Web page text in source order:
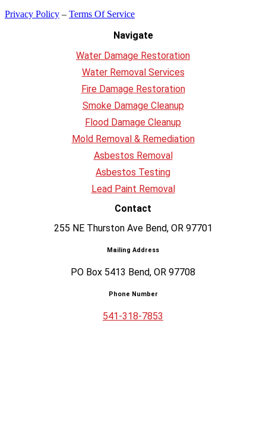
Privacy Policy – Terms Of Service
Navigate
Water Damage Restoration
Water Removal Services
Fire Damage Restoration
Smoke Damage Cleanup
Flood Damage Cleanup
Mold Removal & Remediation
Asbestos Removal
Asbestos Testing
Lead Paint Removal
Contact
255 NE Thurston Ave Bend, OR 97701
Mailing Address
PO Box 5413 Bend, OR 97708
Phone Number
541-318-7853